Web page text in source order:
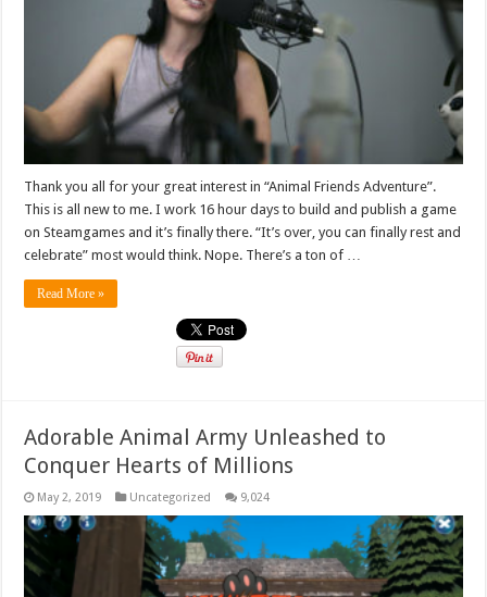
Thank you all for your great interest in “Animal Friends Adventure”.
This is all new to me. I work 16 hour days to build and publish a game
on Steamgames and it’s finally there. “It’s over, you can finally rest and
celebrate” most would think. Nope. There’s a ton of …
Read More »
Adorable Animal Army Unleashed to
Conquer Hearts of Millions
May 2, 2019 Uncategorized 9,024